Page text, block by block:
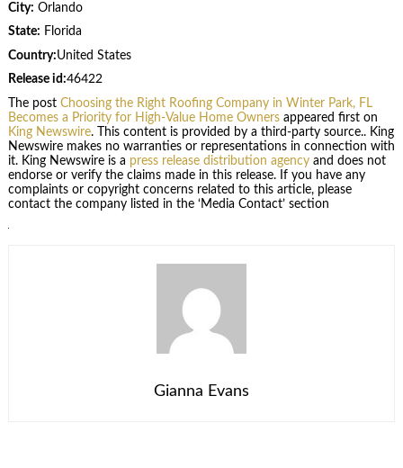
City: Orlando
State: Florida
Country:United States
Release id:46422
The post Choosing the Right Roofing Company in Winter Park, FL
Becomes a Priority for High-Value Home Ownersappeared first on
King Newswire. This content is provided by a third-party source.. King
Newswire makes no warranties or representations in connection with
it. King Newswire is a press release distribution agencyand does not
endorse or verify the claims made in this release. If you have any
complaints or copyright concerns related to this article, please
contact the company listed in the ‘Media Contact’ section
Gianna Evans